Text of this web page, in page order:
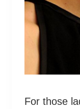
For those